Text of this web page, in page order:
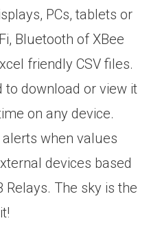
PCs, tablets or
Bluetooth of XBee
friendly CSV files.
to download or view it
on any device.
when values
devices based
Relays. The sky is the